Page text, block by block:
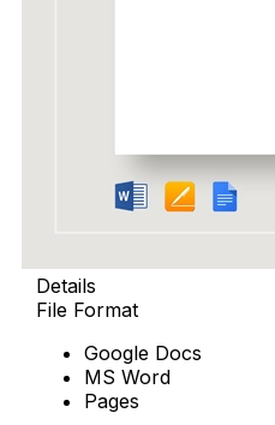
Details
File Format
Google Docs
MS Word
Pages